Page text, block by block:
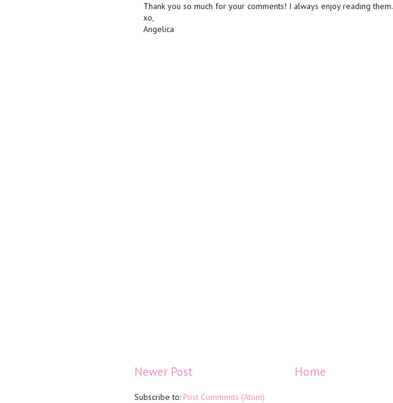
Thank you so much for your comments! I always enjoy reading them.
xo,
Angelica
Newer Post Home
Subscribe to: Post Comments (Atom)